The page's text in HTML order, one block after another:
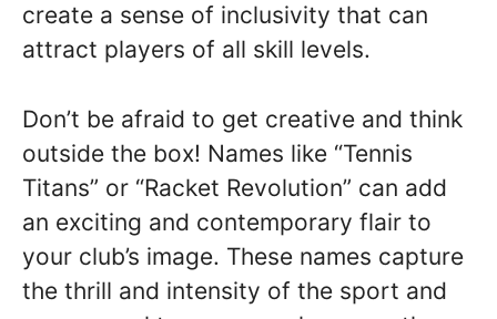
create a sense of inclusivity that can
attract players of all skill levels.
Don’t be afraid to get creative and think
outside the box! Names like “Tennis
Titans” or “Racket Revolution” can add
an exciting and contemporary flair to
your club’s image. These names capture
the thrill and intensity of the sport and